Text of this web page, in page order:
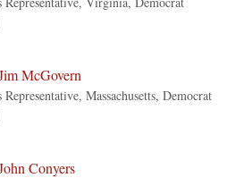
McGovern
Massachusetts, Democrat
Conyers